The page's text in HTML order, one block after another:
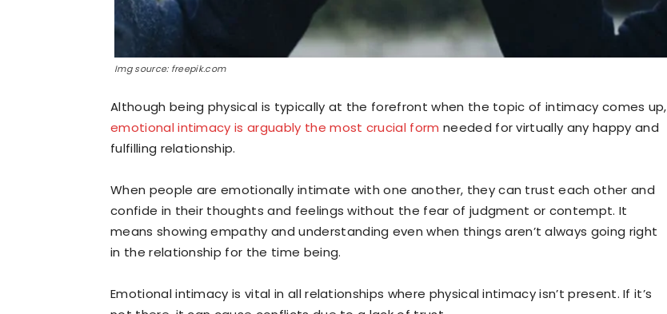
Img source: freepik.com
Although being physical is typically at the forefront when the topic of intimacy comes up,
emotional intimacy is arguably the most crucial form needed for virtually any happy and
fulfilling relationship.
When people are emotionally intimate with one another, they can trust each other and
confide in their thoughts and feelings without the fear of judgment or contempt. It
means showing empathy and understanding even when things aren’t always going right
in the relationship for the time being.
Emotional intimacy is vital in all relationships where physical intimacy isn’t present. If it’s